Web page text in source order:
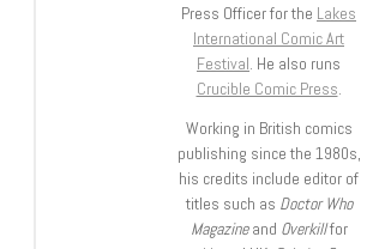
Press Officer for the Lakes
International Comic Art
Festival. He also runs
Crucible Comic Press.
Working in British comics
publishing since the 1980s,
his credits include editor of
titles such as Doctor Who
Magazineand Overkillfor